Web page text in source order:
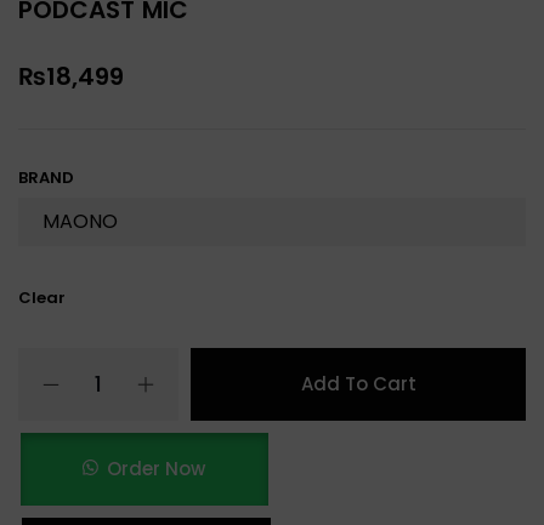
PODCAST MIC
₨18,499
BRAND
Clear
Add To Cart
Order Now